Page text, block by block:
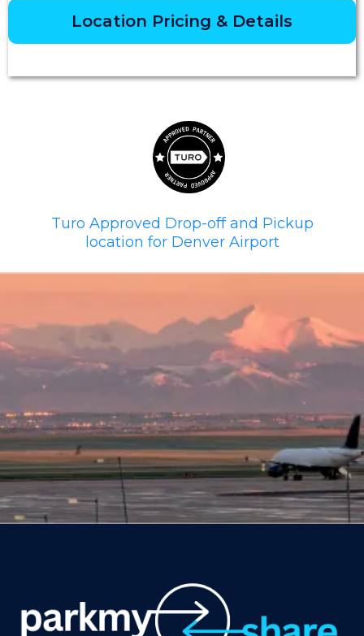
Location Pricing & Details
Turo Approved Drop-off and Pickup
location for Denver Airport